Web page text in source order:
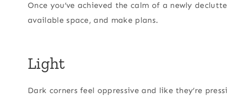
Once you’ve achieved the calm of a newly
available space, and make plans.
Light
Dark corners feel oppressive and like they’re